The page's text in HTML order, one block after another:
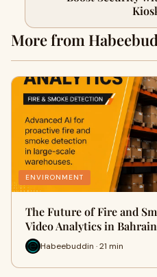
More from
ENVIRONMENT
The Future of Fire and
Video Analytics in Bahrain
Habeebuddin · 21 min